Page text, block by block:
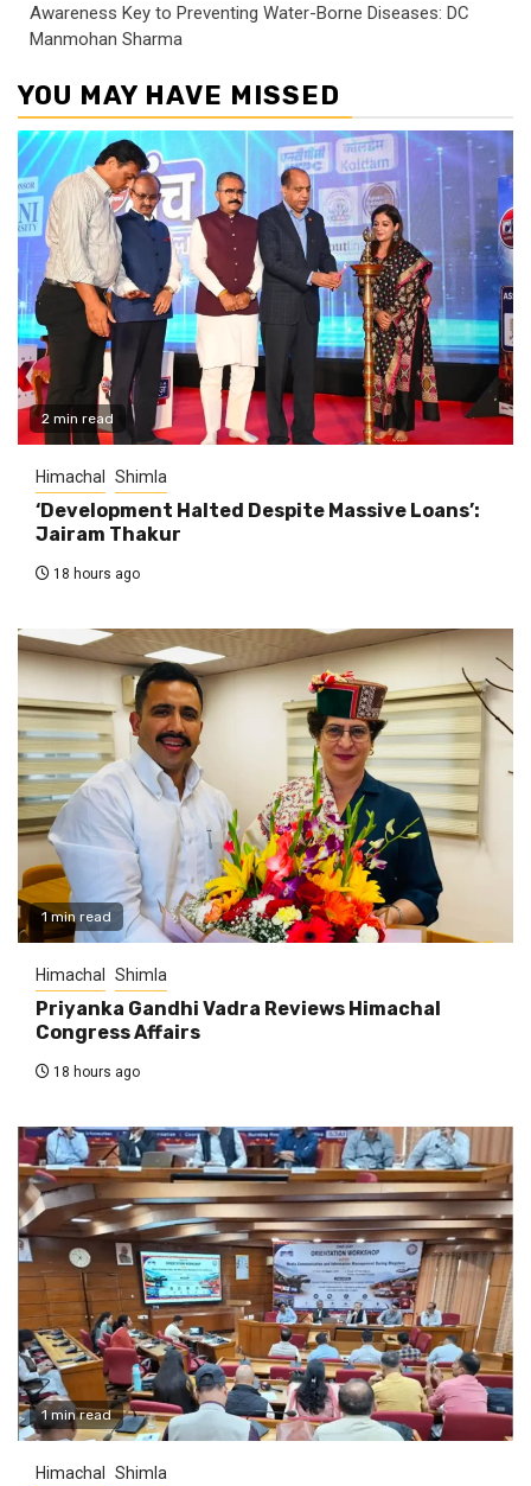
Awareness Key to Preventing Water-Borne Diseases: DC
Manmohan Sharma
YOU MAY HAVE MISSED
2 min read
Himachal Shimla
‘Development Halted Despite Massive Loans’:
Jairam Thakur
18 hours ago
1 min read
Himachal Shimla
Priyanka Gandhi Vadra Reviews Himachal
Congress Affairs
18 hours ago
1 min read
Himachal Shimla